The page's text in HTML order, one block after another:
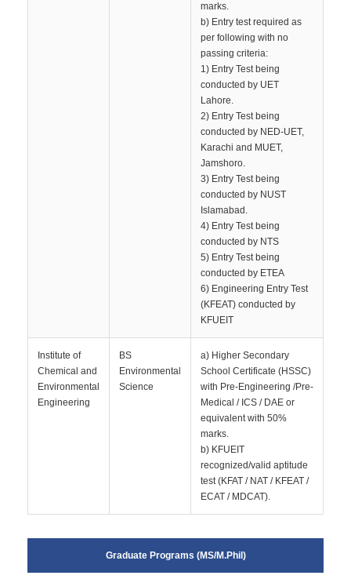
marks.
b) Entry test required as
per following with no
passing criteria:
1) Entry Test being
conducted by UET
Lahore.
2) Entry Test being
conducted by NED-UET,
Karachi and MUET,
Jamshoro.
3) Entry Test being
conducted by NUST
Islamabad.
4) Entry Test being
conducted by NTS
5) Entry Test being
conducted by ETEA
6) Engineering Entry Test
(KFEAT) conducted by
KFUEIT
Institute of
Chemical and
Environmental
Engineering
BS
Environmental
Science
a) Higher Secondary
School Certificate (HSSC)
with Pre-Engineering /Pre-
Medical / ICS / DAE or
equivalent with 50%
marks.
b) KFUEIT
recognized/valid aptitude
test (KFAT / NAT / KFEAT /
ECAT / MDCAT).
Graduate Programs (MS/M.Phil)